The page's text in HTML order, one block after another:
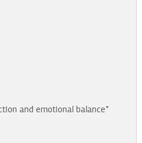
and emotional balance*